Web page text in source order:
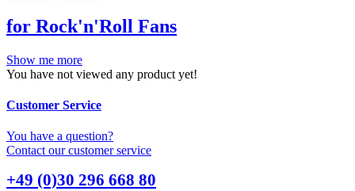
for Rock'n'Roll Fans
Show me more
You have not viewed any product yet!
Customer Service
You have a question?
Contact our customer service
+49 (0)30 296 668 80